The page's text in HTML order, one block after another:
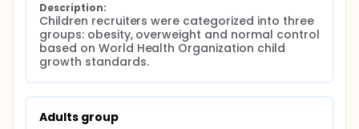
Description:
Children recruiters were categorized into three
groups: obesity, overweight and normal control
based on World Health Organization child
growth standards.
Adults group